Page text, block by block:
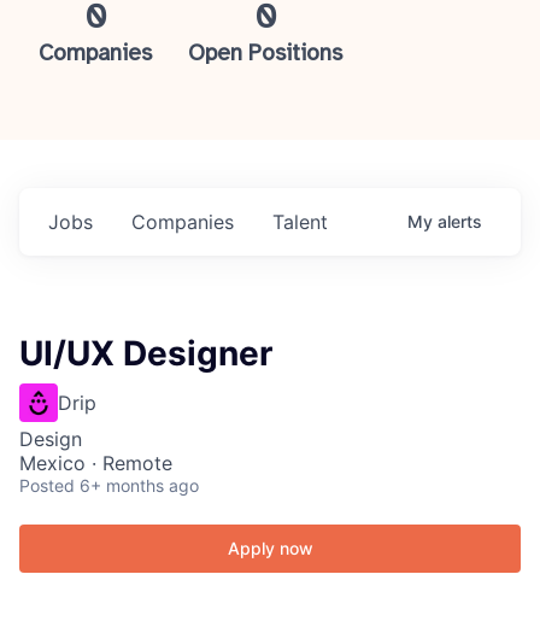
0
Companies
0
Open Positions
Jobs Companies Talent My alerts
UI/UX Designer
Drip
Design
Mexico · Remote
Posted 6+ months ago
Apply now